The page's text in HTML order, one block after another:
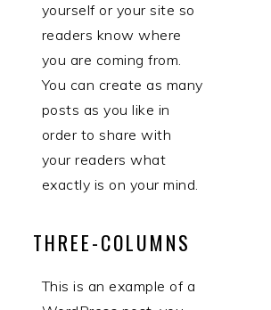
yourself or your site so
readers know where
you are coming from.
You can create as many
posts as you like in
order to share with
your readers what
exactly is on your mind.
THREE-COLUMNS
This is an example of a